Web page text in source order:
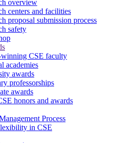
overview
centers and facilities
proposal submission process
safety
CSE faculty
academies
awards
professorships
awards
honors and awards
Process
in CSE